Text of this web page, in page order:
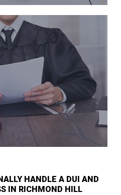
HANDLE A DUI AND
IN RICHMOND HILL